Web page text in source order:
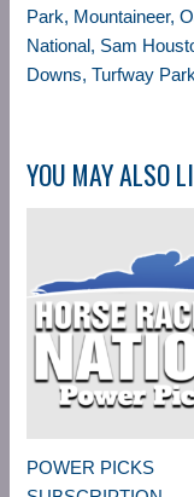
Park, Mountaineer,
National, Sam
Downs, Turfway
YOU MAY ALSO
POWER PICKS